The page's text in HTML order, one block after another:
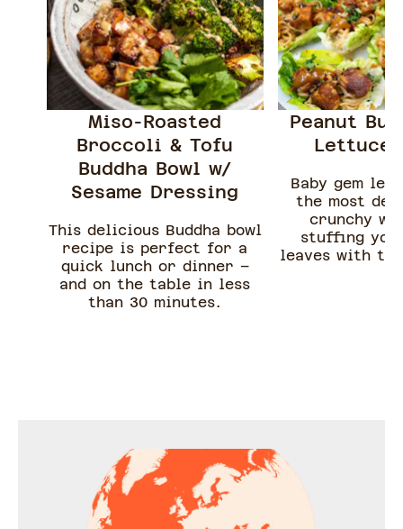
Miso-Roasted
Broccoli & Tofu
Buddha Bowl w/
Sesame Dressing
This delicious Buddha bowl
recipe is perfect for a
quick lunch or dinner –
and on the table in less
than 30 minutes.
Peanut
Lettuce
Baby gem
the most
crunchy
stuffing
leaves with